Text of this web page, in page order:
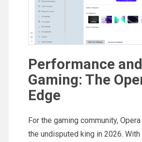
Performance and
Gaming: The
Edge
For the gaming community,
the undisputed king in 2026.